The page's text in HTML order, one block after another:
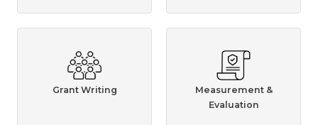
Grant Writing
Measurement &
Evaluation